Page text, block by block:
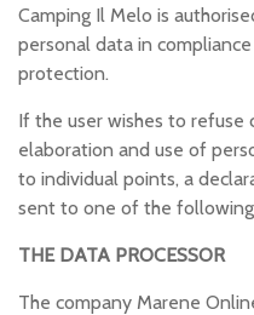
Camping Il Melo is
personal data in
protection.
If the user wishes to
elaboration and use of
to individual points, a
sent to one of the
THE DATA PROCESSOR
The company Marene